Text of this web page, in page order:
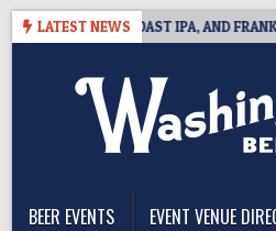
Skip
LATEST NEWS
DEFINES WEST COAST IPA, AND
BEER EVENTS
EVENT VENUE